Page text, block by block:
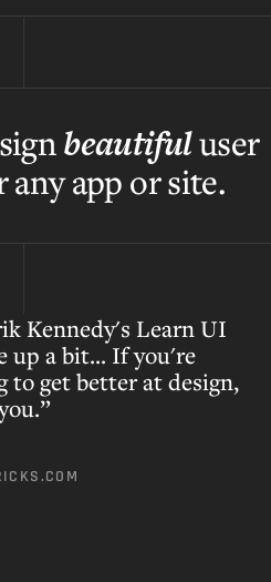
beautifuluser
app or site.
Kennedy's Learn UI
up a bit... If you're
to get better at design,